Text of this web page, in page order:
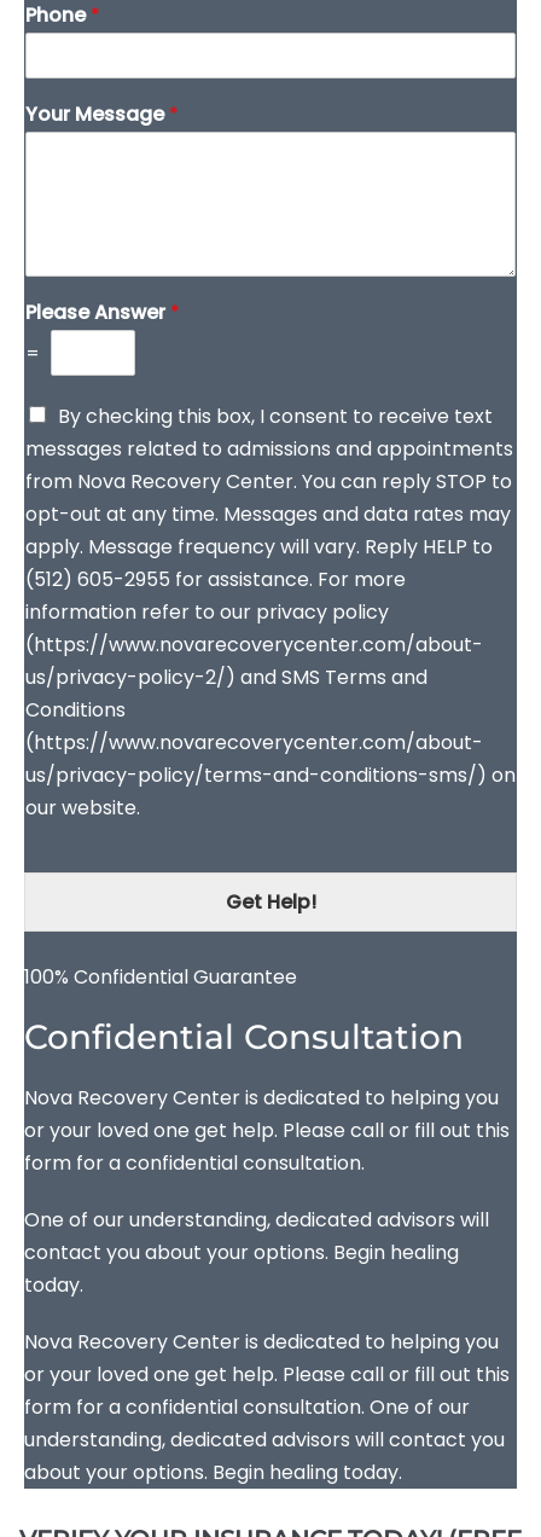
Phone*
Your Message*
Please Answer*
=
By checking this box, I consent to receive text
messages related to admissions and appointments
from Nova Recovery Center. You can reply STOP to
opt-out at any time. Messages and data rates may
apply. Message frequency will vary. Reply HELP to
(512) 605-2955 for assistance. For more
information refer to our privacy policy
(https://www.novarecoverycenter.com/about-
us/privacy-policy-2/) and SMS Terms and
Conditions
(https://www.novarecoverycenter.com/about-
us/privacy-policy/terms-and-conditions-sms/) on
our website.
Get Help!
100% Confidential Guarantee
Confidential Consultation
Nova Recovery Center is dedicated to helping you
or your loved one get help. Please call or fill out this
form for a confidential consultation.
One of our understanding, dedicated advisors will
contact you about your options. Begin healing
today.
Nova Recovery Center is dedicated to helping you
or your loved one get help. Please call or fill out this
form for a confidential consultation. One of our
understanding, dedicated advisors will contact you
about your options. Begin healing today.